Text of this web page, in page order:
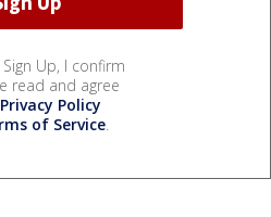
Sign Up, I confirm
read and agree
Privacy Policy
of Service.